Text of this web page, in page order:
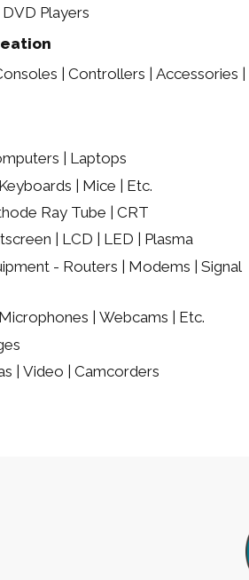
Players
| Controllers | Accessories |
| Laptops
| Mice | Etc.
Ray Tube | CRT
| LCD | LED | Plasma
- Routers | Modems | Signal
| Webcams | Etc.
| Video | Camcorders